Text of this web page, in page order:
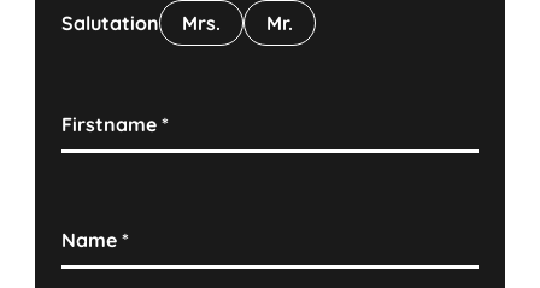
Salutation Mrs. Mr.
Firstname*
Name*